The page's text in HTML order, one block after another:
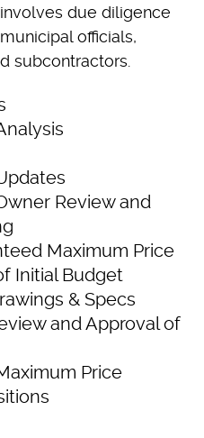
due diligence
officials,
subcontractors.
Review and
Maximum Price
Initial Budget
& Specs
and Approval of
Price